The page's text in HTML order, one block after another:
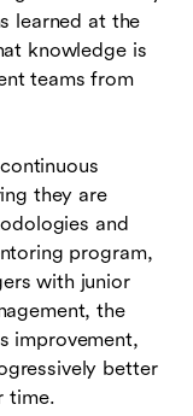
learned at the
knowledge is
teams from
they are
and
program,
with junior
the
improvement,
better
time.